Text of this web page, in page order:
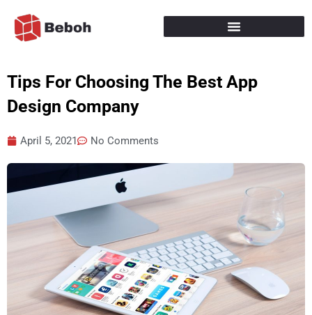
content
Tips For Choosing The Best App
Design Company
April 5, 2021 No Comments